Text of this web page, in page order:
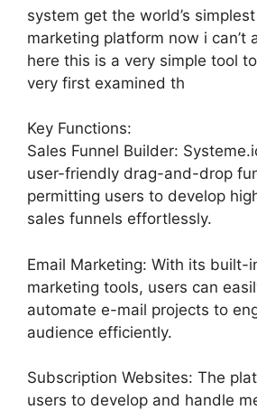
system get the world’s
marketing platform now i can’t
here this is a very simple tool
very first examined th
Key Functions:
Sales Funnel Builder:
user-friendly drag-and-drop
permitting users to develop
sales funnels effortlessly.
Email Marketing: With its built-
marketing tools, users can
automate e-mail projects to
audience efficiently.
Subscription Websites: The
users to develop and handle